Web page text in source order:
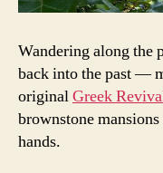
Wandering along the
back into the past —
originalGreek
brownstone
hands.